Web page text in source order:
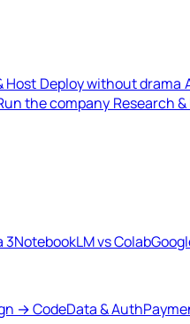
Host Deploy without drama
the company Research &
3NotebookLM vs Colab
→ CodeData & Auth